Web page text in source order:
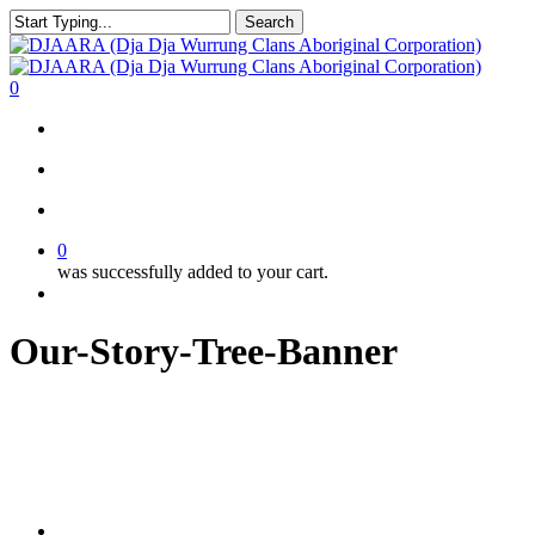
Skip
to
main
content
Search
Close
Search
search
account
0
0
was successfully added to your cart.
Our-Story-Tree-Banner